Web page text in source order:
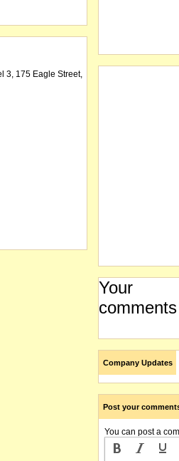
3, 175 Eagle Street,
Your
comments
Company Updates
Post your
You can post a